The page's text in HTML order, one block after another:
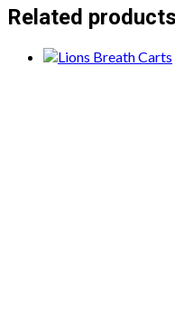
Related products